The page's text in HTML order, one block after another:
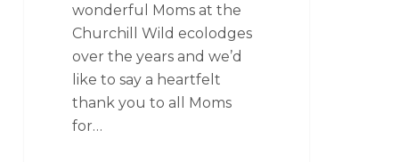
wonderful Moms at the
Churchill Wild ecolodges
over the years and we’d
like to say a heartfelt
thank you to all Moms
for…